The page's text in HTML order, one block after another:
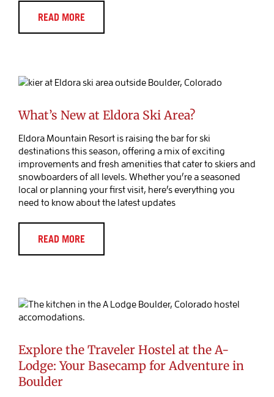
READ MORE
What’s New at Eldora Ski Area?
Eldora Mountain Resort is raising the bar for ski
destinations this season, offering a mix of exciting
improvements and fresh amenities that cater to skiers and
snowboarders of all levels. Whether you’re a seasoned
local or planning your first visit, here’s everything you
need to know about the latest updates
READ MORE
in Boulder
Explore the Traveler Hostel at the A-
Lodge: Your Basecamp for Adventure in
Boulder